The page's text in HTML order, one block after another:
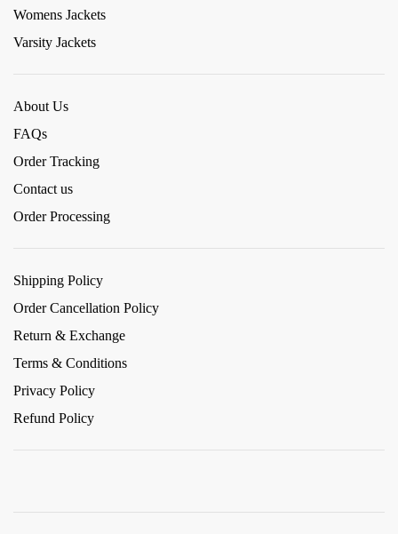
Womens Jackets
Varsity Jackets
About Us
FAQs
Order Tracking
Contact us
Order Processing
Shipping Policy
Order Cancellation Policy
Return & Exchange
Terms & Conditions
Privacy Policy
Refund Policy